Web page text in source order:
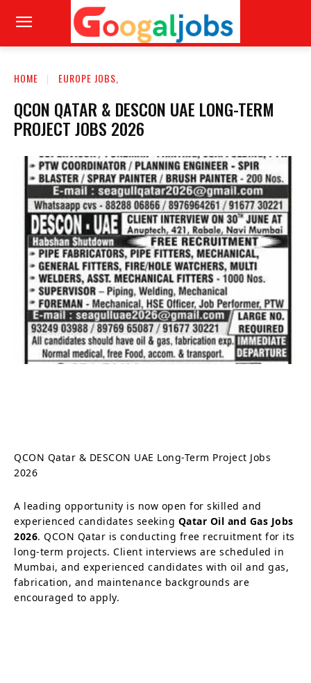
HOME EUROPE JOBS,
QCON QATAR & DESCON UAE LONG-TERM
PROJECT JOBS 2026
QCON Qatar & DESCON UAE Long-Term Project Jobs
2026
A leading opportunity is now open for skilled and
experienced candidates seeking Qatar Oil and Gas Jobs
2026. QCON Qatar is conducting free recruitment for its
long-term projects. Client interviews are scheduled in
Mumbai, and experienced candidates with oil and gas,
fabrication, and maintenance backgrounds are
encouraged to apply.